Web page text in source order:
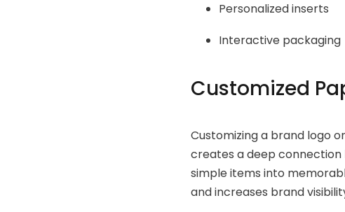
Personalized inserts
Interactive packaging
Customized
Customizing a brand logo
creates a deep
simple items into
and increases brand